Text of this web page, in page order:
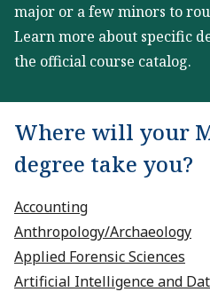
major or a few minors to
Learn more about specific
the official course catalog.
Where will your
degree take you?
Accounting
Anthropology/Archaeology
Applied Forensic Sciences
Artificial Intelligence and